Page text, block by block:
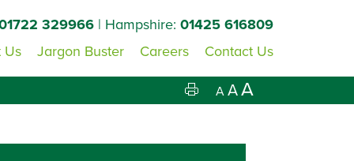
329966 | Hampshire: 01425 616809
Us
Jargon Buster Careers Contact Us
A AA